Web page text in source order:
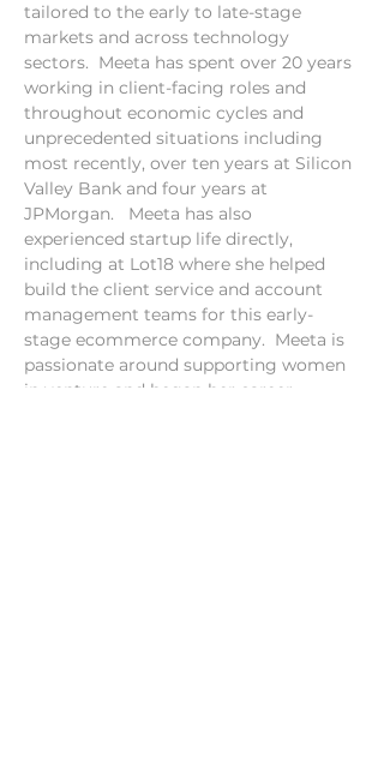
tailored to the early to late-stage
markets and across technology
sectors.  Meeta has spent over 20 years
working in client-facing roles and
throughout economic cycles and
unprecedented situations including
most recently, over ten years at Silicon
Valley Bank and four years at
JPMorgan.   Meeta has also
experienced startup life directly,
including at Lot18 where she helped
build the client service and account
management teams for this early-
stage ecommerce company.  Meeta is
passionate around supporting women
in venture and began her career